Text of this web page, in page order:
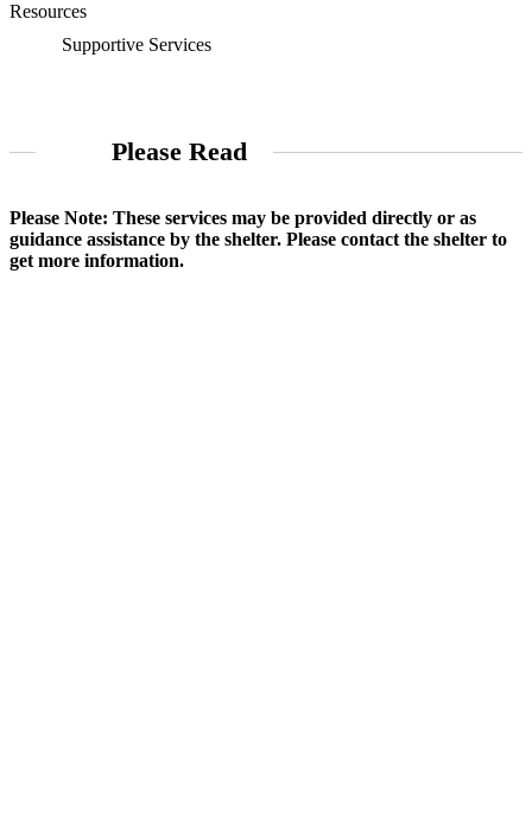
Resources
Supportive Services
Please Read
Please Note: These services may be provided directly or as
guidance assistance by the shelter. Please contact the shelter to
get more information.